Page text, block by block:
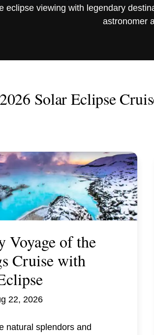
eclipse viewing with legendary
astronomer
Solar Eclipse
Voyage of the
Cruise with
22, 2026
natural splendors and